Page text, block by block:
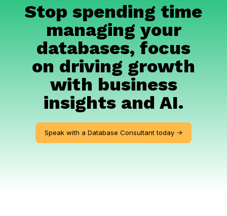
Stop spending time
managing your
databases, focus
on driving growth
with business
insights and AI.
Speak with a Database Consultant today ->